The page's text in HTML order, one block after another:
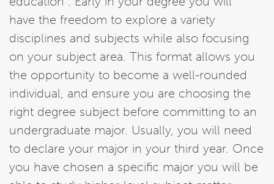
have the freedom to explore a variety
disciplines and subjects while also focusing
on your subject area. This format allows you
the opportunity to become a well-rounded
individual, and ensure you are choosing the
right degree subject before committing to an
undergraduate major. Usually, you will need
to declare your major in your third year. Once
you have chosen a specific major you will be